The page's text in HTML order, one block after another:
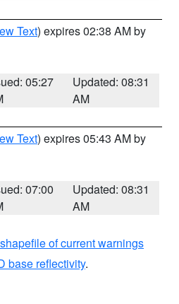
Text) expires 02:38 AM by
05:27
Updated: 08:31
AM
Text) expires 05:43 AM by
07:00
Updated: 08:31
AM
of current warnings
base reflectivity.